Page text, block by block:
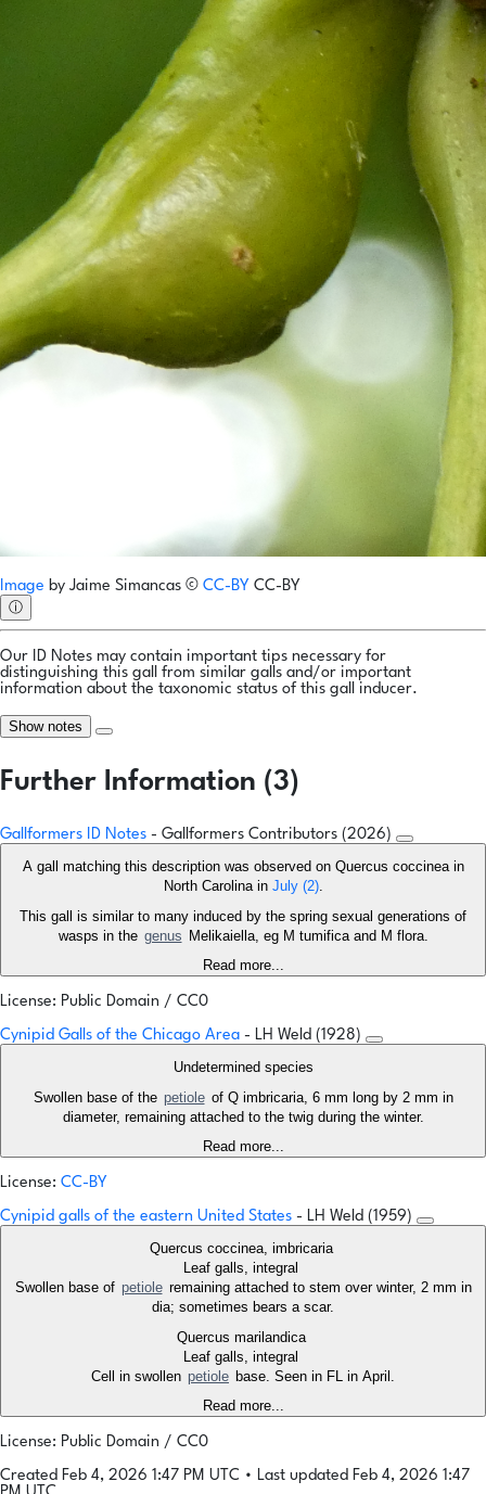
Image by Jaime Simancas © CC-BY CC-BY
ⓘ
Our ID Notes may contain important tips necessary for
distinguishing this gall from similar galls and/or important
information about the taxonomic status of this gall inducer.
Show notes
Further Information (3)
Gallformers ID Notes - Gallformers Contributors (2026)
A gall matching this description was observed on Quercus coccinea in
North Carolina in July (2).
This gall is similar to many induced by the spring sexual generations of
wasps in the genus Melikaiella, eg M tumifica and M flora.
Read more...
License: Public Domain / CC0
Cynipid Galls of the Chicago Area - LH Weld (1928)
Undetermined species
Swollen base of the petiole of Q imbricaria, 6 mm long by 2 mm in
diameter, remaining attached to the twig during the winter.
Read more...
License: CC-BY
Cynipid galls of the eastern United States - LH Weld (1959)
Quercus coccinea, imbricaria
Leaf galls, integral
Swollen base of petiole remaining attached to stem over winter, 2 mm in
dia; sometimes bears a scar.
Quercus marilandica
Leaf galls, integral
Cell in swollen petiole base. Seen in FL in April.
Read more...
License: Public Domain / CC0
Created Feb 4, 2026 1:47 PM UTC • Last updated Feb 4, 2026 1:47